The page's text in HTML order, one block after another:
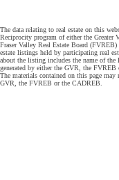
The data relating to real estate on this
Reciprocity program of either the
Fraser Valley Real Estate Board
estate listings held by participating real
about the listing includes the name of the
generated by either the GVR, the
The materials contained on this page
GVR, the FVREB or the CADREB.